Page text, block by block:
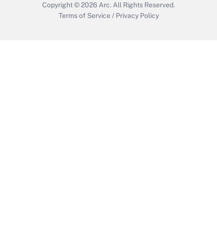
Copyright © 2026 Arc. All Rights Reserved.
Terms of Service / Privacy Policy